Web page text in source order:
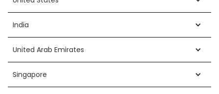
India
United Arab Emirates
Singapore